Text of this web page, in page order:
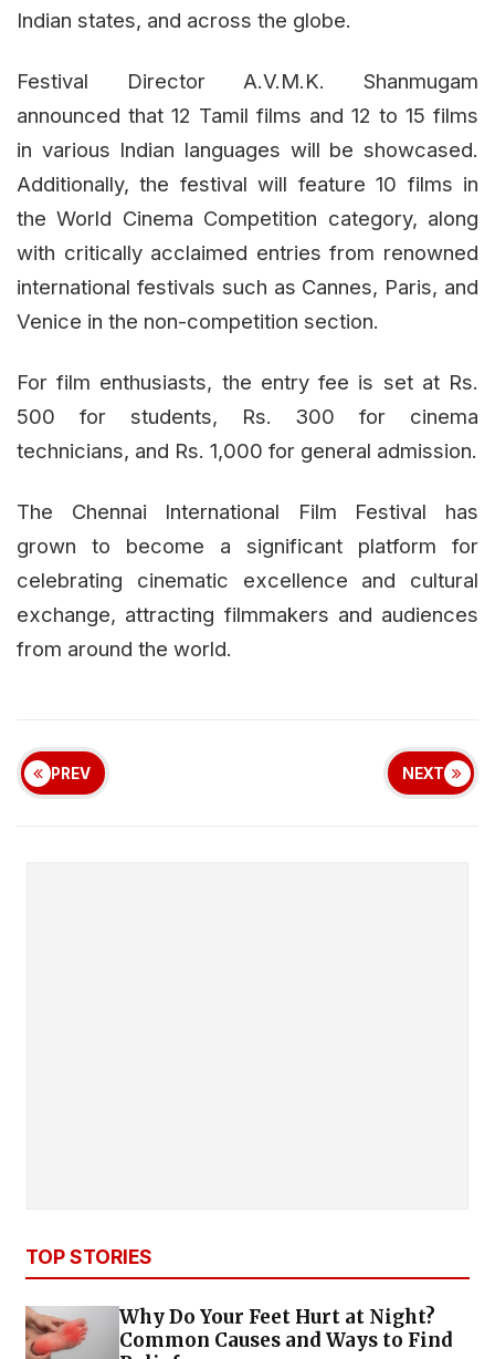
Indian states, and across the globe.
Festival Director A.V.M.K. Shanmugam
announced that 12 Tamil films and 12 to 15 films
in various Indian languages will be showcased.
Additionally, the festival will feature 10 films in
the World Cinema Competition category, along
with critically acclaimed entries from renowned
international festivals such as Cannes, Paris, and
Venice in the non-competition section.
For film enthusiasts, the entry fee is set at Rs.
500 for students, Rs. 300 for cinema
technicians, and Rs. 1,000 for general admission.
The Chennai International Film Festival has
grown to become a significant platform for
celebrating cinematic excellence and cultural
exchange, attracting filmmakers and audiences
from around the world.
PREV NEXT
TOP STORIES
Why Do Your Feet Hurt at Night?
Common Causes and Ways to Find